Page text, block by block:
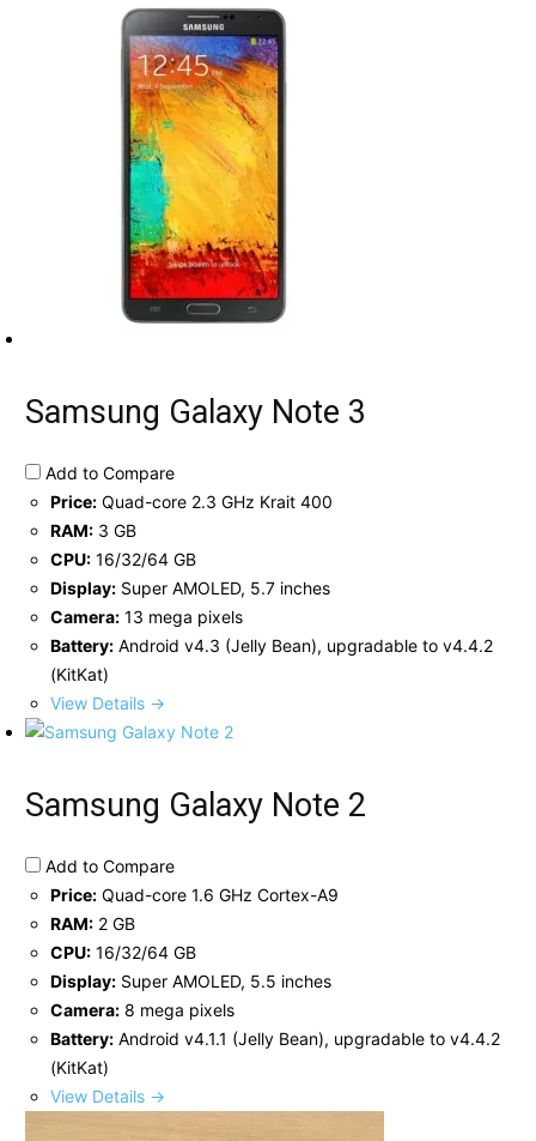
Samsung Galaxy Note 3
Add to Compare
Price: Quad-core 2.3 GHz Krait 400
RAM: 3 GB
CPU: 16/32/64 GB
Display: Super AMOLED, 5.7 inches
Camera: 13 mega pixels
Battery: Android v4.3 (Jelly Bean), upgradable to v4.4.2
(KitKat)
View Details →
Samsung Galaxy Note 2
Add to Compare
Price: Quad-core 1.6 GHz Cortex-A9
RAM: 2 GB
CPU: 16/32/64 GB
Display: Super AMOLED, 5.5 inches
Camera: 8 mega pixels
Battery: Android v4.1.1 (Jelly Bean), upgradable to v4.4.2
(KitKat)
View Details →